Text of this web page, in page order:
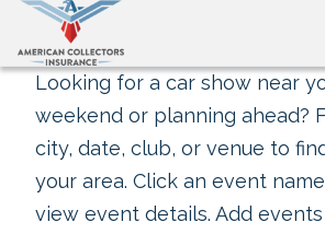
Looking for a car show near
weekend or planning ahead?
city, date, club, or venue to
your area. Click an event
view event details. Add